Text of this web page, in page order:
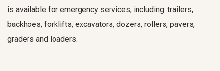
is available for emergency services, including: trailers,
backhoes, forklifts, excavators, dozers, rollers, pavers,
graders and loaders.